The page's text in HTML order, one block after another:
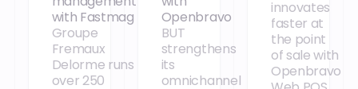
with Fastmag
Groupe
Fremaux
Delorme runs
over 250
Openbravo
BUT
strengthens
its
omnichannel
innovates
faster at
the point
of sale with
Openbravo